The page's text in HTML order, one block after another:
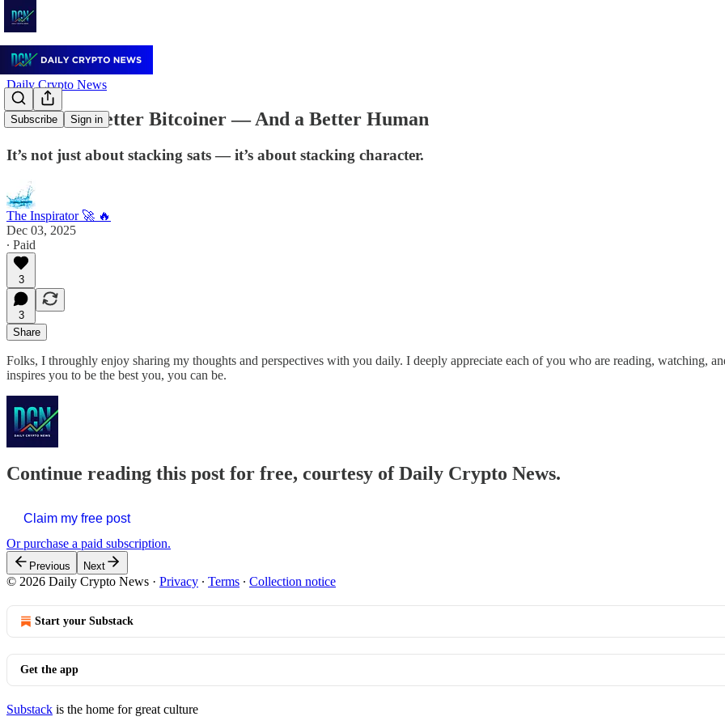
Subscribe Sign in
Daily Crypto News
Become a Better Bitcoiner — And a Better Human
It’s not just about stacking sats — it’s about stacking character.
The Inspirator 🚀 🔥
Dec 03, 2025
∙ Paid
3
3
Share
Folks, I throughly enjoy sharing my thoughts and perspectives with you daily. I deeply appreciate each of you who are reading, watching,
inspires you to be the best you, you can be.
Continue reading this post for free, courtesy of Daily Crypto News.
Claim my free post
Or purchase a paid subscription.
Previous Next
© 2026 Daily Crypto News · Privacy ∙ Terms ∙ Collection notice
Start your Substack
Get the app
Substack is the home for great culture